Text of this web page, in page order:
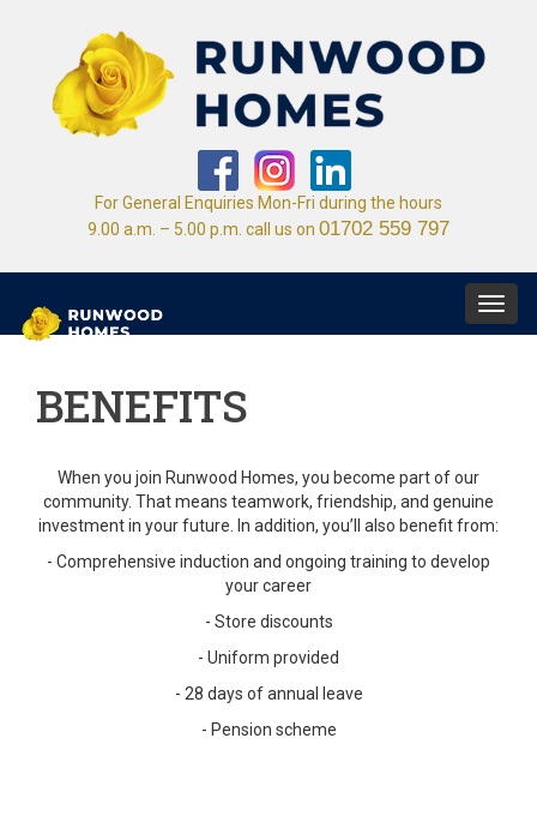
For General Enquiries Mon-Fri during the hours
9.00 a.m. – 5.00 p.m. call us on 01702 559 797
BENEFITS
When you join Runwood Homes, you become part of our
community. That means teamwork, friendship, and genuine
investment in your future. In addition, you’ll also benefit from:
- Comprehensive induction and ongoing training to develop
your career
- Store discounts
- Uniform provided
- 28 days of annual leave
- Pension scheme